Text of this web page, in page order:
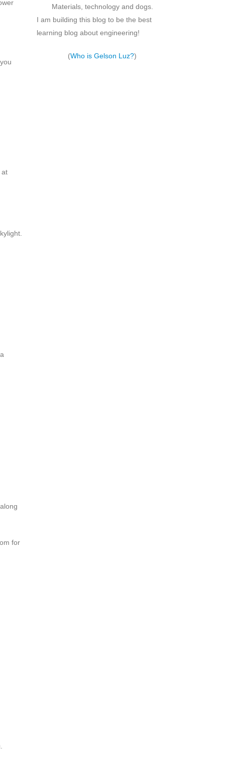
at
for
Materials, technology and dogs.
I am building this blog to be the best
learning blog about engineering!
(Who is Gelson Luz?)